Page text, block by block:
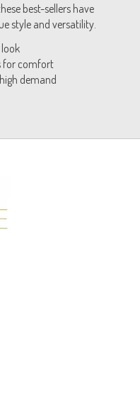
best-sellers have
style and versatility.
for comfort
demand